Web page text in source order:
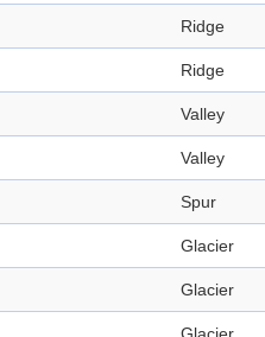
Ridge
Ridge
Valley
Valley
Spur
Glacier
Glacier